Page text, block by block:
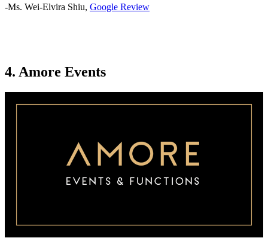
-Ms. Wei-Elvira Shiu, Google Review
4. Amore Events